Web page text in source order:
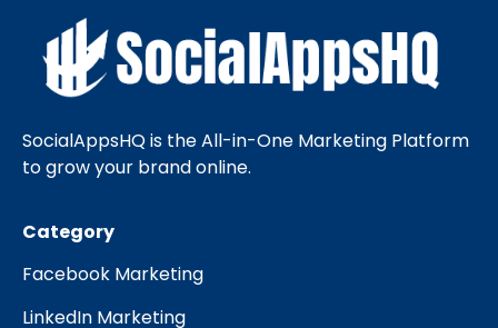
SocialAppsHQ is the All-in-One Marketing Platform
to grow your brand online.
Category
Facebook Marketing
LinkedIn Marketing